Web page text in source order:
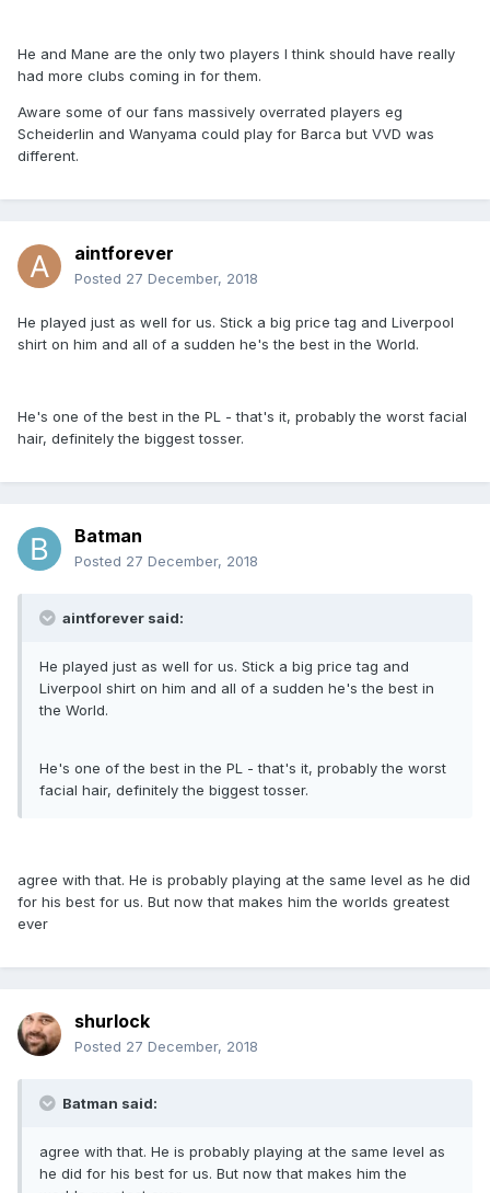
He and Mane are the only two players I think should have really
had more clubs coming in for them.
Aware some of our fans massively overrated players eg
Scheiderlin and Wanyama could play for Barca but VVD was
different.
aintforever
Posted 27 December, 2018
He played just as well for us. Stick a big price tag and Liverpool
shirt on him and all of a sudden he's the best in the World.
He's one of the best in the PL - that's it, probably the worst facial
hair, definitely the biggest tosser.
Batman
Posted 27 December, 2018
aintforever said:
He played just as well for us. Stick a big price tag and
Liverpool shirt on him and all of a sudden he's the best in
the World.
He's one of the best in the PL - that's it, probably the worst
facial hair, definitely the biggest tosser.
agree with that. He is probably playing at the same level as he did
for his best for us. But now that makes him the worlds greatest
ever
shurlock
Posted 27 December, 2018
Batman said:
agree with that. He is probably playing at the same level as
he did for his best for us. But now that makes him the